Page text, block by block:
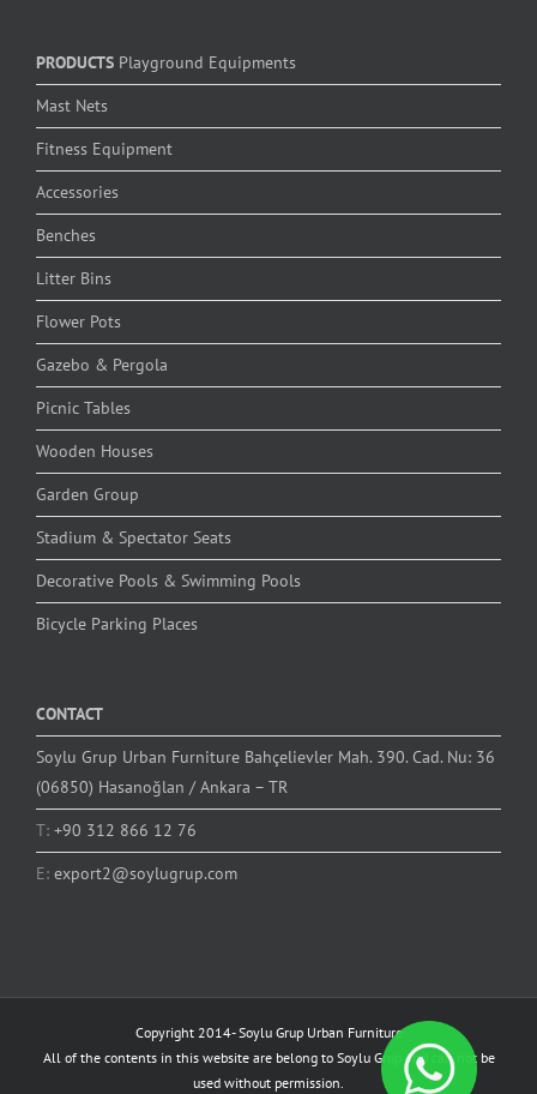
PRODUCTS Playground Equipments
Mast Nets
Fitness Equipment
Accessories
Benches
Litter Bins
Flower Pots
Gazebo & Pergola
Picnic Tables
Wooden Houses
Garden Group
Stadium & Spectator Seats
Decorative Pools & Swimming Pools
Bicycle Parking Places
CONTACT
Soylu Grup Urban Furniture Bahçelievler Mah. 390. Cad. Nu: 36
(06850) Hasanoğlan / Ankara – TR
T: +90 312 866 12 76
E: export2@soylugrup.com
Copyright 2014-Soylu Grup Urban Furniture
All of the contents in this website are belong to Soylu Grup and can not be
used without permission.